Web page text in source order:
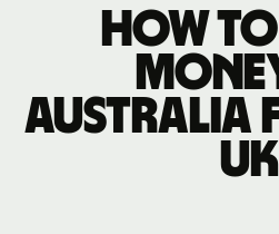
How
Australia
UK